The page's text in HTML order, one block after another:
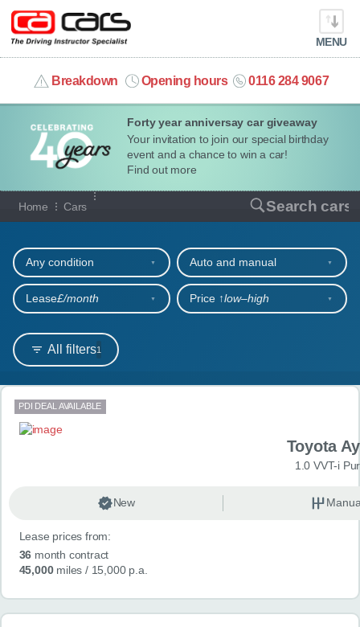
Forty year anniversay car giveaway
Your invitation to join our special birthday
event and a chance to win a car!
Find out more
MENU
Breakdown Opening hours 0116 284 9067
info@cacars.co.uk
MY ACCOUNT
MANAGE MY VEHICLE
HOME
OUR CARS
SHORT​-​TERM HIRE
LEASING GUIDE
ABOUT US
CONTACT
Home Cars Search cars
Our full range of cars
All filters1
Any condition Auto and manual
Lease£/month Price ↑low‒high
Search results
PDI DEAL AVAILABLE
Toyota
1.0 VVT-i
New
Lease prices from:
36 month contract
45,000miles / 15,000 p.a.